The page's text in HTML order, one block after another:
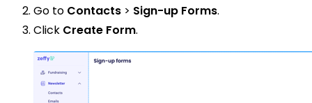
Go to Contacts > Sign-up Forms.
Click Create Form.